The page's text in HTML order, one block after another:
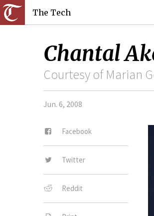
The Tech
Chantal
Courtesy of Marian
Jun. 6, 2008
Facebook
Twitter
Reddit